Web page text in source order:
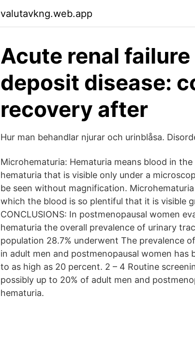
valutavkng.web.app
Acute renal
deposit disease:
recovery after
Hur man behandlar njurar och urinblåsa.
Microhematuria: Hematuria means blood in
hematuria that is visible only under a
be seen without magnification.
which the blood is so plentiful that it is visible
CONCLUSIONS: In postmenopausal women
hematuria the overall prevalence of urinary
population 28.7% underwent The prevalence
in adult men and postmenopausal women
to as high as 20 percent. 2 – 4 Routine
possibly up to 20% of adult men and
hematuria.